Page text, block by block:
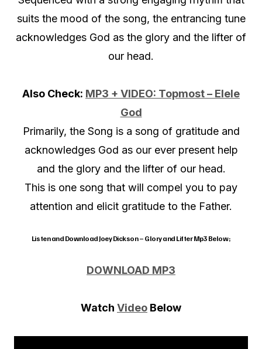
suits the mood of the song, the entrancing tune
acknowledges God as the glory and the lifter of
our head.
Also Check: MP3 + VIDEO: Topmost – Elele
God
Primarily, the Song is a song of gratitude and
acknowledges God as our ever present help
and the glory and the lifter of our head.
This is one song that will compel you to pay
attention and elicit gratitude to the Father.
Listen and Download Joey Dickson – Glory and Lifter Mp3 Below;
DOWNLOAD MP3
Watch Video Below